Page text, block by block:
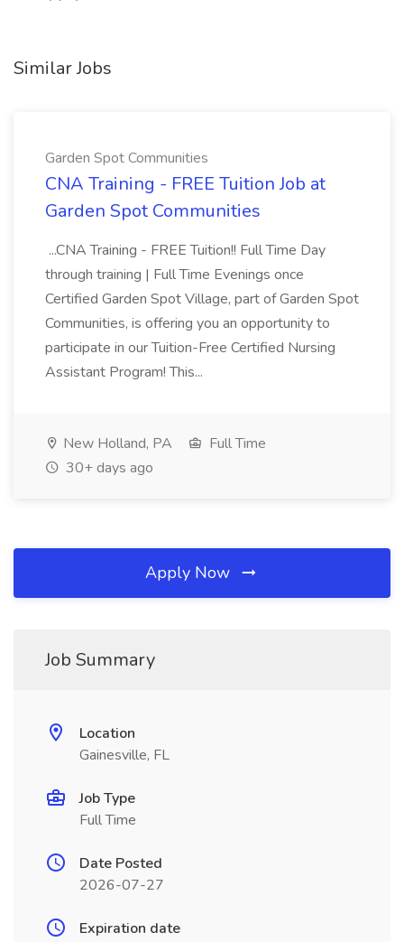
Similar Jobs
Garden Spot Communities
CNA Training - FREE Tuition Job at
Garden Spot Communities
...CNA Training - FREE Tuition!! Full Time Day
through training | Full Time Evenings once
Certified Garden Spot Village, part of Garden Spot
Communities, is offering you an opportunity to
participate in our Tuition-Free Certified Nursing
Assistant Program! This...
New Holland, PA
Full Time
30+ days ago
Apply Now
Job Summary
Location
Gainesville, FL
Job Type
Full Time
Date Posted
2026-07-27
Expiration date